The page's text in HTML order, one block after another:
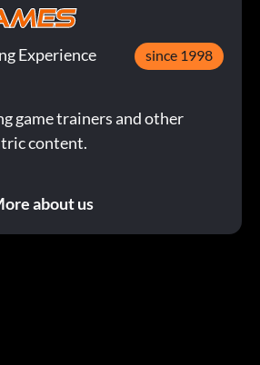
Experience since 1998
game trainers and other
content.
about us